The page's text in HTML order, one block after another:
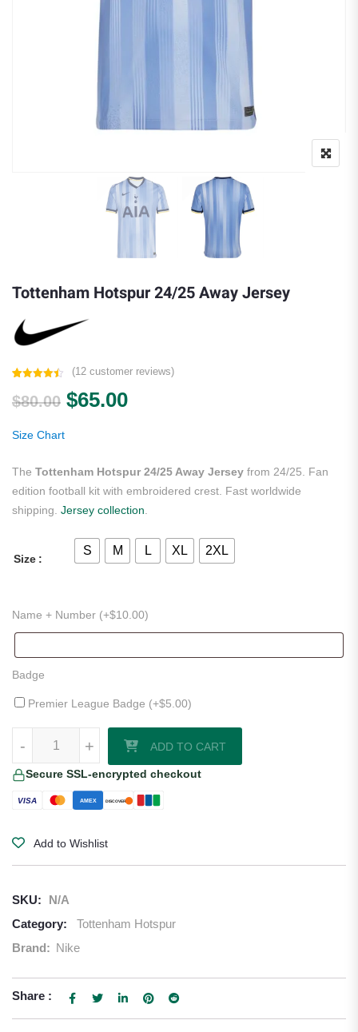
Tottenham Hotspur 24/25 Away Jersey
out of 5
based on
(12customer reviews)
$80.00 Original price was: $80.00.
$65.00Current price is: $65.00.
Size Chart
The Tottenham Hotspur 24/25 Away Jersey from 24/25. Fan
edition football kit with embroidered crest. Fast worldwide
shipping. Jersey collection.
Size
S M L XL 2XL
Name + Number (+$10.00)
Badge
Premier League Badge (+$5.00)
Tottenham Hotspur 24/25 Away Jersey quantity
+
- ADD TO CART
Secure SSL-encrypted checkout
VISA AMEX DISCOVER
Add to Wishlist
SKU:
N/A
Category:
Tottenham Hotspur
Brand: Nike
Share :